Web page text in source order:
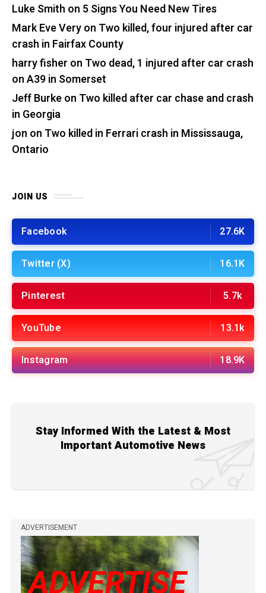
Luke Smith on 5 Signs You Need New Tires
Mark Eve Veryon Two killed, four injured after car
crash in Fairfax County
harry fisher on Two dead, 1 injured after car crash
on A39 in Somerset
Jeff Burkeon Two killed after car chase and crash
in Georgia
jon on Two killed in Ferrari crash in Mississauga,
Ontario
JOIN US
Facebook 27.6K
Twitter (X) 16.1K
Pinterest 5.7k
YouTube 13.1k
Instagram 18.9K
Stay Informed With the Latest & Most
Important Automotive News
ADVERTISEMENT